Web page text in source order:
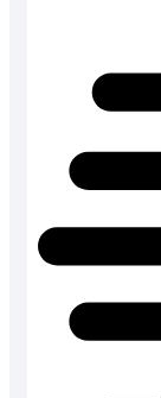
quantity